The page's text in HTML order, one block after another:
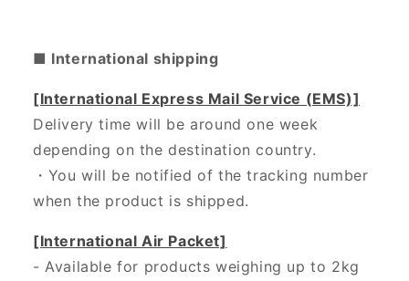
■ International shipping
[International Express Mail Service (EMS)]
Delivery time will be around one week
depending on the destination country.
・ You will be notified of the tracking number
when the product is shipped.
[International Air Packet]
- Available for products weighing up to 2kg